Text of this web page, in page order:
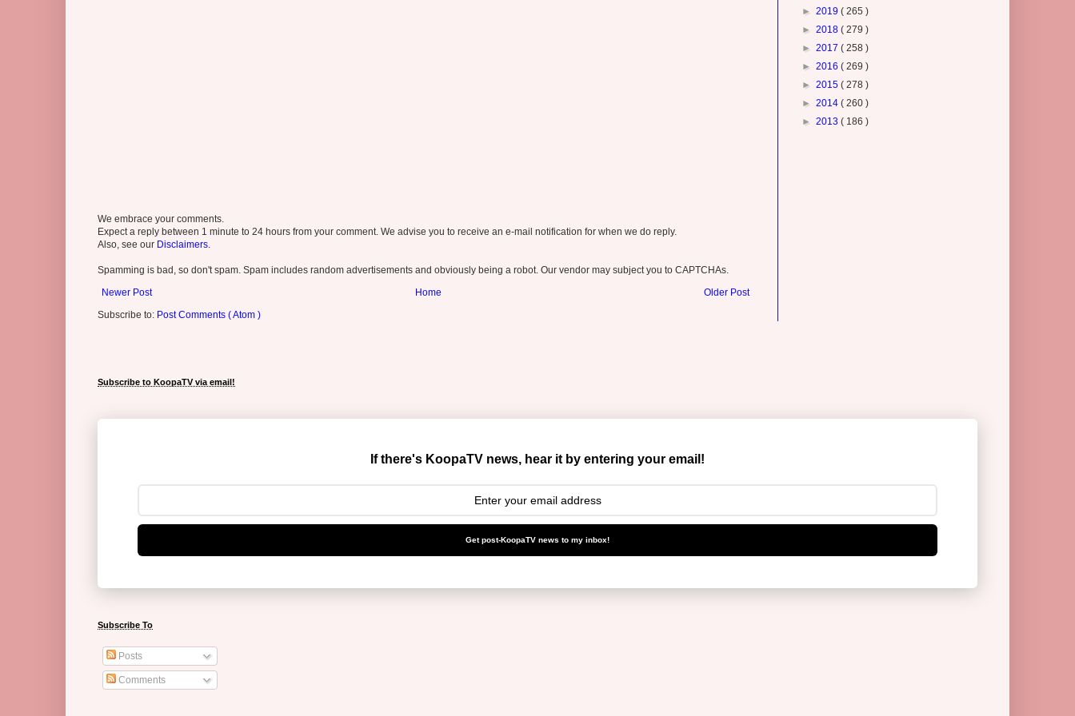
We embrace your comments.
Expect a reply between 1 minute to 24 hours from your comment. We advise you to receive an e-mail notification for when we do reply.
Also, see our Disclaimers.
Spamming is bad, so don't spam. Spam includes random advertisements and obviously being a robot. Our vendor may subject you to CAPTCHAs.
Newer Post
Older Post
Home
Subscribe to: Post Comments ( Atom )
► 2019 ( 265 )
► 2018 ( 279 )
► 2017 ( 258 )
► 2016 ( 269 )
► 2015 ( 278 )
► 2014 ( 260 )
► 2013 ( 186 )
Subscribe to KoopaTV via email!
If there's KoopaTV news, hear it by entering your email!
Get post-KoopaTV news to my inbox!
Subscribe To
Posts
Comments